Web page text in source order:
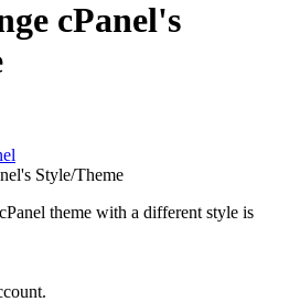
cPanel's
Style/Theme
theme with a different style is